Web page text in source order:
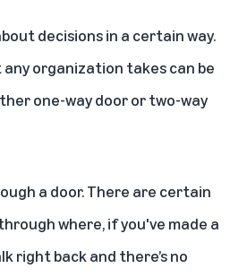
decisions in a certain way.
organization takes can be
one-way door or two-way
a door. There are certain
where, if you've made a
right back and there’s no